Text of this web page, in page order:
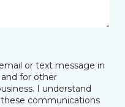
or text message in
for other
I understand
communications